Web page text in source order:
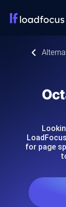
for page